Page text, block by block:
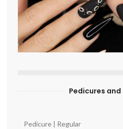
Pedicures
Pedicure | Regular